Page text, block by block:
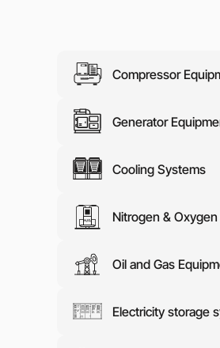
Compressor
Generator
Cooling Systems
Nitrogen &
Oil and Gas
Electricity storage